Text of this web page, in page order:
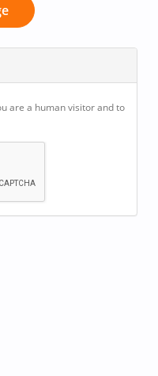
are a human visitor and to